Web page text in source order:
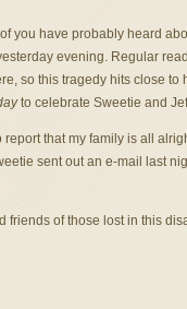
you have probably heard
evening. Regular
so this tragedy hits close
to celebrate Sweetie and
report that my family is all
sent out an e-mail last
friends of those lost in this